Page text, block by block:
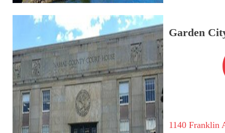
Garden
1140 Franklin